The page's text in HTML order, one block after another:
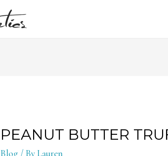
PEANUT BUTTER
Blog / ByLauren